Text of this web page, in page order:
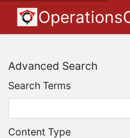
Advanced Search
Search Terms
Content Type